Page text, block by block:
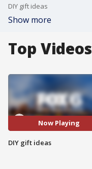
DIY gift ideas
Show more
Top Videos
Now Playing
DIY gift ideas